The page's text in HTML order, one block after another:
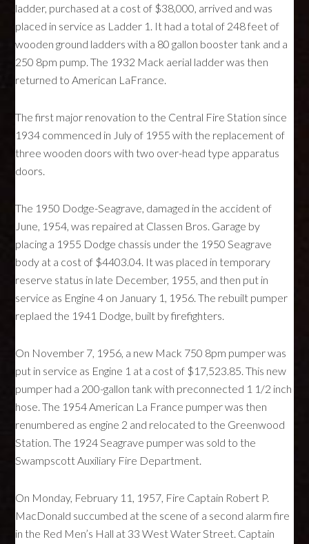
ladder, purchased at a cost of $38,000, arrived and was
placed in service as Ladder 1. It had a total of 248 feet of
wooden ground ladders with a 80 gallon booster tank and a
250 8pm pump. The 1932 Mack aerial ladder was then
returned to American LaFrance.
The first major renovation to the Central Fire Station since
1934 commenced in July of 1955 with the replacement of
three wooden doors with two over-head type apparatus
doors.
The 1950 Dodge-Seagrave, damaged in the accident of
June, 1954, was repaired at Classen Bros. Garage by
placing a 1955 Dodge chassis under the 1950 Seagrave
body at a cost of $4403.04. It was placed in temporary
reserve status in late December, 1955, and then put in
service as Engine 4 on January 1, 1956. The rebuilt pumper
replaed the 1941 Dodge, built by firefighters.
On November 7, 1956, a new Mack 750 8pm pumper was
put in service as Engine 1 at a cost of $17,523.85. This new
pumper had a 200-gallon tank with preconnected 1 1/2 inch
hose. The 1954 American La France pumper was then
renumbered as engine 2 and relocated to the Greenwood
Station. The 1924 Seagrave pumper was sold to the
Swampscott Auxiliary Fire Department.
On Monday, February 11, 1957, Fire Captain Robert P.
MacDonald succumbed at the scene of a second alarm fire
in the Red Men’s Hall at 33 West Water Street. Captain